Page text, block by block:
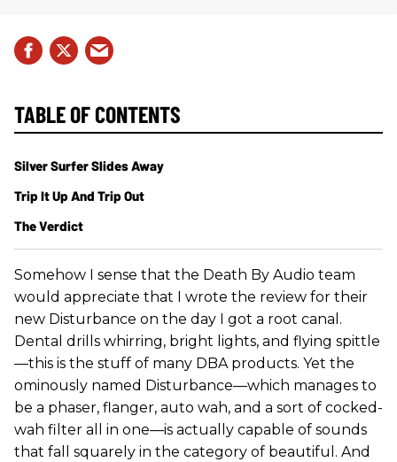
Somehow I sense that the Death By Audio team
would appreciate that I wrote the review for their
new Disturbance on the day I got a root canal.
Dental drills whirring, bright lights, and flying spittle
—this is the stuff of many DBA products. Yet the
ominously named Disturbance—which manages to
be a phaser, flanger, auto wah, and a sort of cocked-
wah filter all in one—is actually capable of sounds
that fall squarely in the category of beautiful. And
TABLE OF CONTENTS
Silver Surfer Slides Away
Trip It Up And Trip Out
The Verdict